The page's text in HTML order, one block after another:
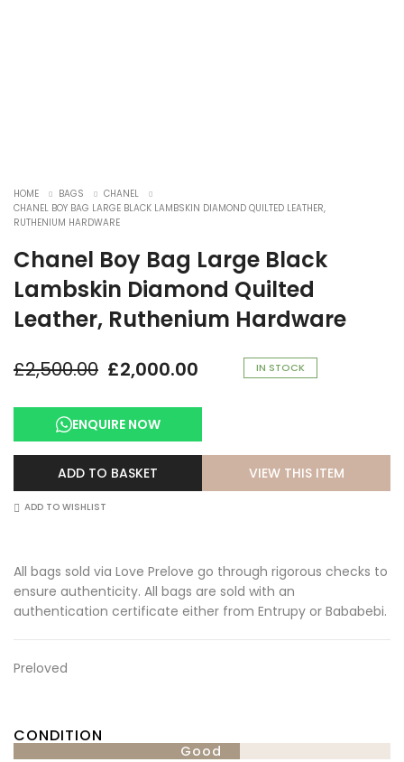
HOME BAGS
CHANEL
CHANEL BOY BAG LARGE BLACK LAMBSKIN DIAMOND QUILTED LEATHER,
RUTHENIUM HARDWARE
Chanel Boy Bag Large Black
Lambskin Diamond Quilted
Leather, Ruthenium Hardware
£2,500.00 Original
was:
£2,000.00
Preloved
CONDITION
Good
IN STOCK
ENQUIRE NOW
ADD TO BASKET
ADD TO WISHLIST
VIEW THIS ITEM
All bags sold via Love Prelove go through rigorous checks to
ensure authenticity. All bags are sold with an
authentication certificate either from Entrupy or Bababebi.